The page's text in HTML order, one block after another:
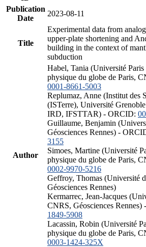
Publication
Date
2023-08-11
Title
Experimental data from
upper-plate shortening and
building in the context of
subduction
Author
Habel, Tania (Université
physique du globe de Paris,
0001-8661-5003
Replumaz, Anne (Institut des
(ISTerre), Université
IRD, IFSTTAR) - ORCID:
Guillaume, Benjamin
Géosciences Rennes) -
3155
Simoes, Martine (Université
physique du globe de Paris,
0002-9970-5216
Geffroy, Thomas (Université
Géosciences Rennes)
Kermarrec, Jean-Jacques
CNRS, Géosciences Rennes)
1849-5908
Lacassin, Robin (Université
physique du globe de Paris,
0003-1424-325X